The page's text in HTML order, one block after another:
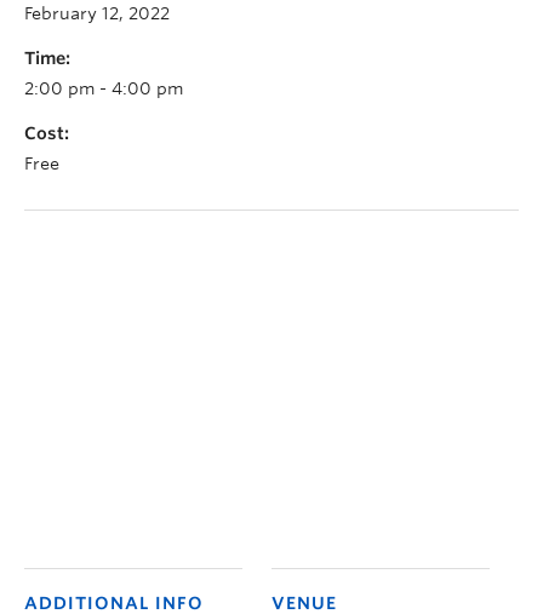
February 12, 2022
Time:
2:00 pm - 4:00 pm
Cost:
Free
VENUE
ADDITIONAL INFO